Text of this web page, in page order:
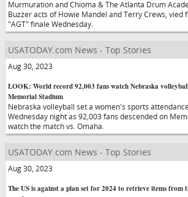
Murmuration and Chioma & The Atlanta Drum
Buzzer acts of Howie Mandel and Terry Crews, vied
"AGT" finale Wednesday.
USATODAY.com News - Top Stories
Aug 30, 2023
LOOK: World record 92,003 fans watch Nebraska
Memorial Stadium
Nebraska volleyball set a women's sports
Wednesday night as 92,003 fans descended on
watch the match vs. Omaha.
USATODAY.com News - Top Stories
Aug 30, 2023
The US is against a plan set for 2024 to retrieve items from